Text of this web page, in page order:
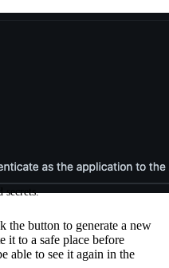
secrets.
the button to generate a new
it to a safe place before
able to see it again in the